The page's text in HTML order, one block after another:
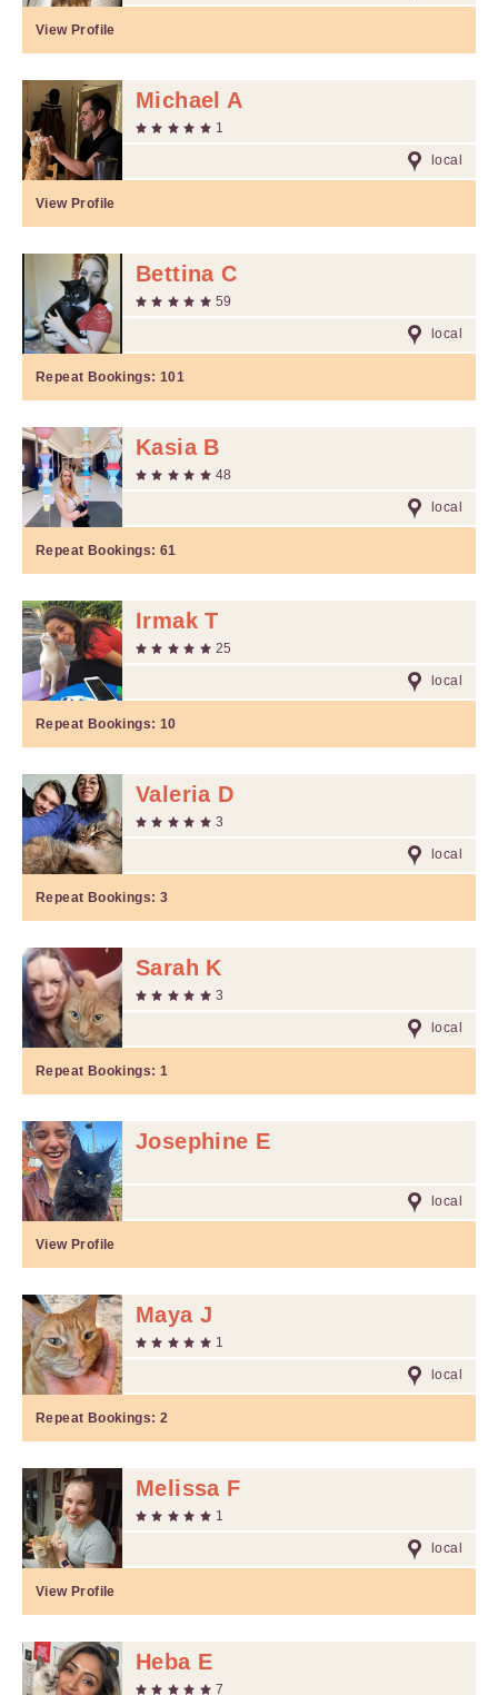
View Profile
Michael A
1
local
View Profile
Bettina C
59
local
Repeat Bookings: 101
Kasia B
48
local
Repeat Bookings: 61
Irmak T
25
local
Repeat Bookings: 10
Valeria D
3
local
Repeat Bookings: 3
Sarah K
3
local
Repeat Bookings: 1
Josephine E
local
View Profile
Maya J
1
local
Repeat Bookings: 2
Melissa F
1
local
View Profile
Heba E
7